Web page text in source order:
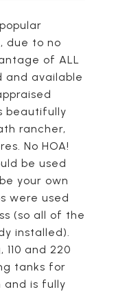
due to no
of ALL
and available
beautifully
rancher,
No HOA!
be used
your own
were used
(so all of the
installed).
and 220
tanks for
and is fully